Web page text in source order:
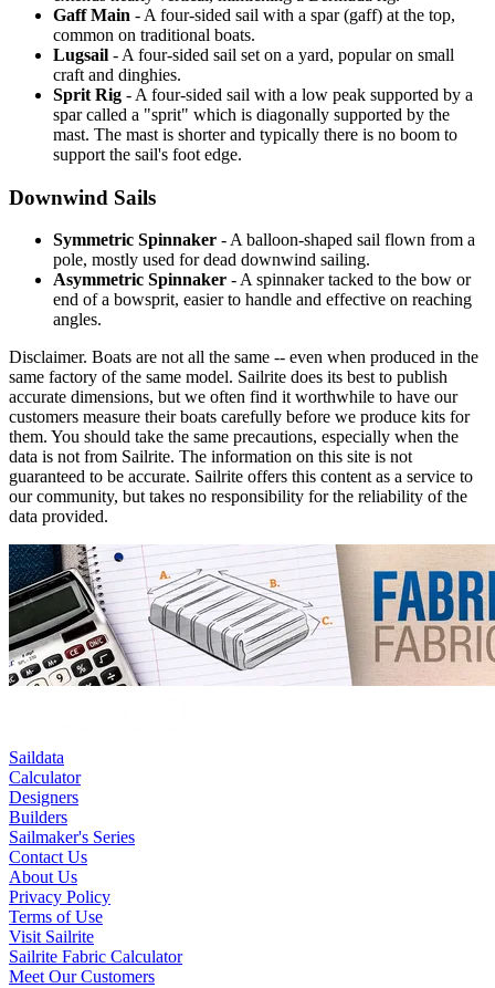
Gaff Main - A four-sided sail with a spar (gaff) at the top,
common on traditional boats.
Lugsail - A four-sided sail set on a yard, popular on small
craft and dinghies.
Sprit Rig - A four-sided sail with a low peak supported by a
spar called a "sprit" which is diagonally supported by the
mast. The mast is shorter and typically there is no boom to
support the sail's foot edge.
Downwind Sails
Symmetric Spinnaker - A balloon-shaped sail flown from a
pole, mostly used for dead downwind sailing.
Asymmetric Spinnaker - A spinnaker tacked to the bow or
end of a bowsprit, easier to handle and effective on reaching
angles.
Disclaimer. Boats are not all the same -- even when produced in the
same factory of the same model. Sailrite does its best to publish
accurate dimensions, but we often find it worthwhile to have our
customers measure their boats carefully before we produce kits for
them. You should take the same precautions, especially when the
data is not from Sailrite. The information on this site is not
guaranteed to be accurate. Sailrite offers this content as a service to
our community, but takes no responsibility for the reliability of the
data provided.
Saildata
Calculator
Designers
Builders
Sailmaker's Series
Contact Us
About Us
Privacy Policy
Terms of Use
Visit Sailrite
Sailrite Fabric Calculator
Meet Our Customers